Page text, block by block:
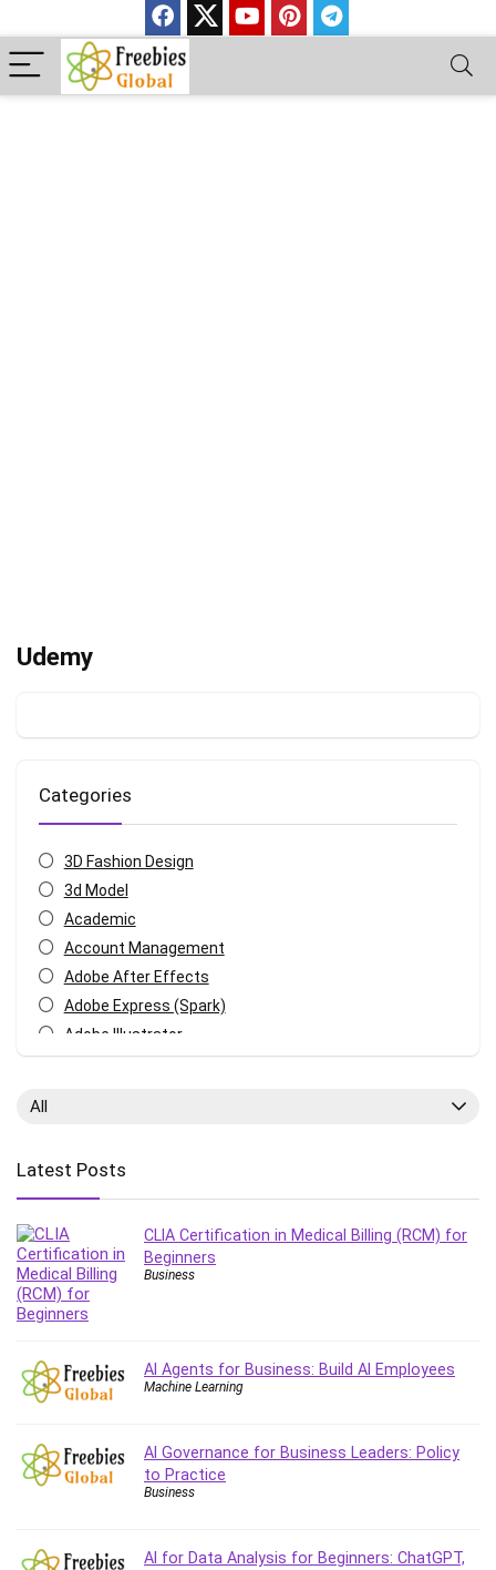
Udemy
Categories
3D Fashion Design
3d Model
Academic
Account Management
Adobe After Effects
Adobe Express (Spark)
Adobe Illustrator
Android
Animation
Apache Spark
Aromatherapy
Artificial Intelligence (AI)
AutoCAD
Azure DevOps
Body Language
All
Latest Posts
CLIA Certification in Medical Billing (RCM) for
Beginners
Business
AI Agents for Business: Build AI Employees
Machine Learning
AI Governance for Business Leaders: Policy
to Practice
Business
AI for Data Analysis for Beginners: ChatGPT,